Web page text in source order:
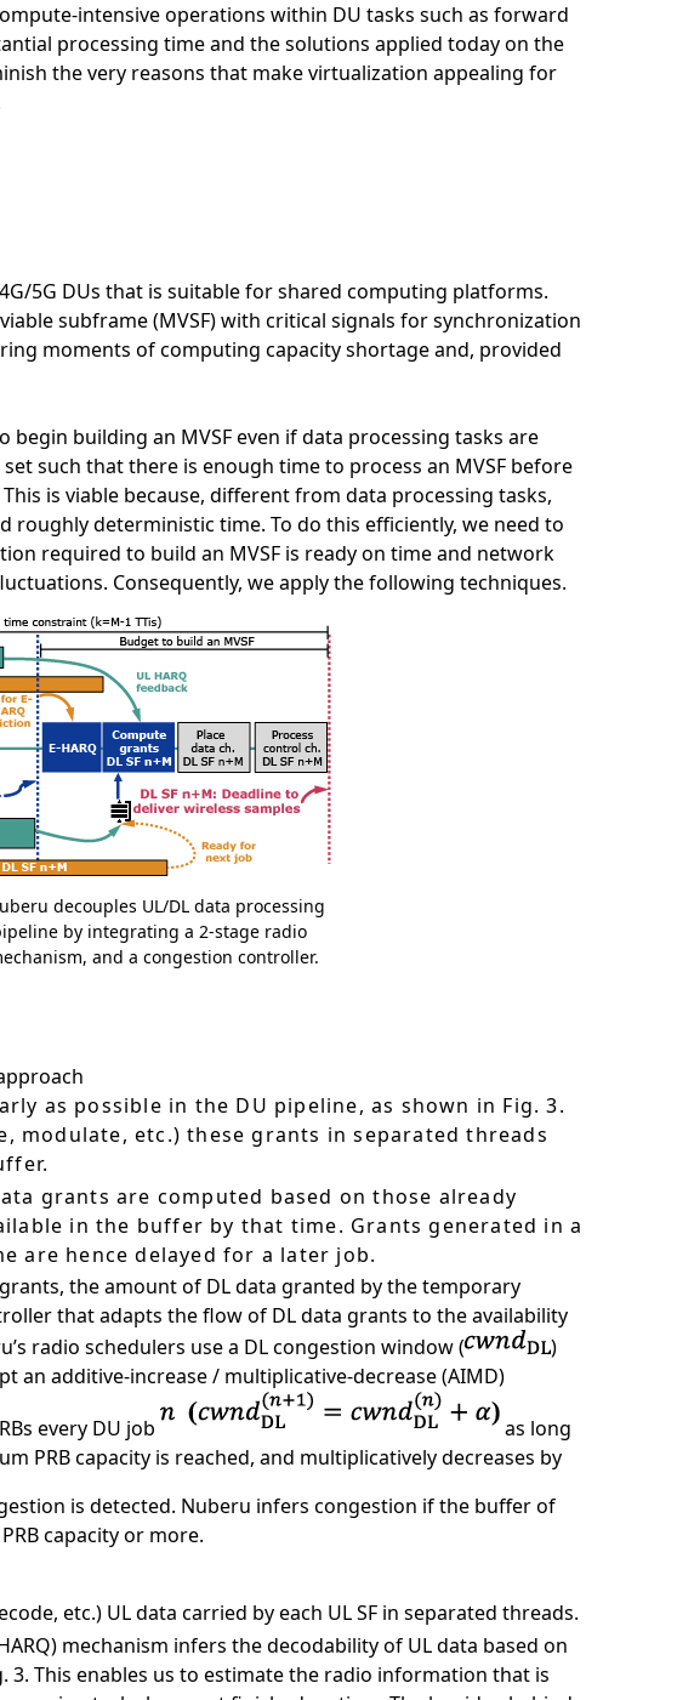
intensive operations within DU tasks such as forward
processing time and the solutions applied today on the
the very reasons that make virtualization appealing for
5G DUs that is suitable for shared computing platforms.
subframe (MVSF) with critical signals for synchronization
moments of computing capacity shortage and, provided
building an MVSF even if data processing tasks are
set such that there is enough time to process an MVSF before
is viable because, different from data processing tasks,
roughly deterministic time. To do this efficiently, we need to
required to build an MVSF is ready on time and network
Consequently, we apply the following techniques.
decouples UL/DL data processing
by integrating a 2-stage radio
and a congestion controller.
as possible in the DU pipeline, as shown in Fig. 3.
modulate, etc.) these grants in separated threads
grants are computed based on those already
in the buffer by that time. Grants generated in a
are hence delayed for a later job.
the amount of DL data granted by the temporary
that adapts the flow of DL data grants to the availability
radio schedulers use a DL congestion window (
)
an additive-increase / multiplicative-decrease (AIMD)
every DU job
as long
PRB capacity is reached, and multiplicatively decreases by
is detected. Nuberu infers congestion if the buffer of
capacity or more.
etc.) UL data carried by each UL SF in separated threads.
mechanism infers the decodability of UL data based on
This enables us to estimate the radio information that is